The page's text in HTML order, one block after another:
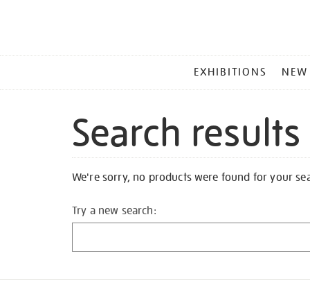
MENU
EXHIBITIONS NEW
Search results
We're sorry, no products were found for your
Try a new search: